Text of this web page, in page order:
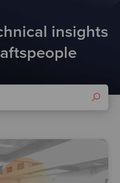
insights